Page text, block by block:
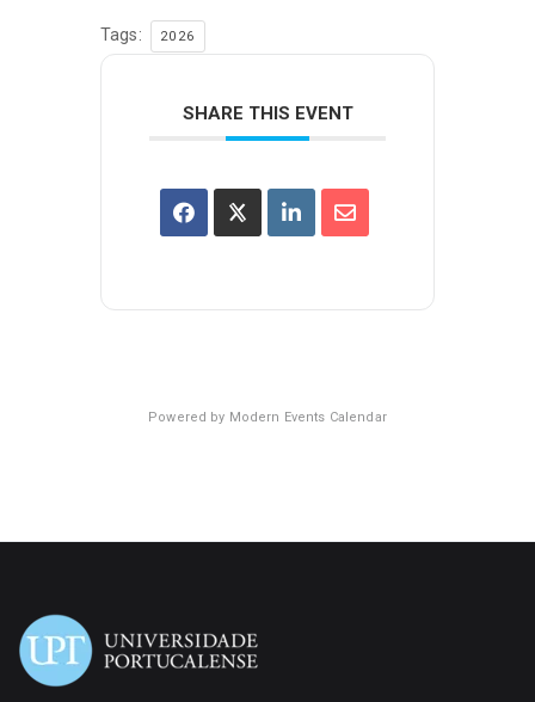
Tags: 2026
SHARE THIS EVENT
Powered by Modern Events Calendar